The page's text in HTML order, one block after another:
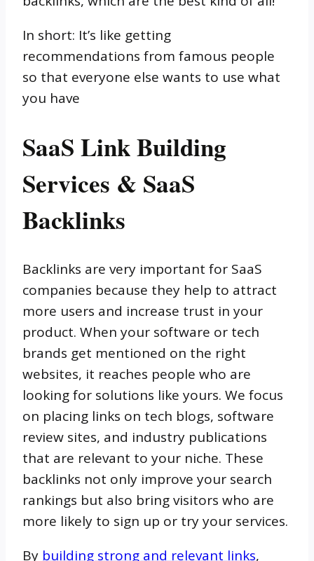
In short: It’s like getting
recommendations from famous people
so that everyone else wants to use what
you have
SaaS Link Building
Services & SaaS
Backlinks
Backlinks are very important for SaaS
companies because they help to attract
more users and increase trust in your
product. When your software or tech
brands get mentioned on the right
websites, it reaches people who are
looking for solutions like yours. We focus
on placing links on tech blogs, software
review sites, and industry publications
that are relevant to your niche. These
backlinks not only improve your search
rankings but also bring visitors who are
more likely to sign up or try your services.
By building strong and relevant links,